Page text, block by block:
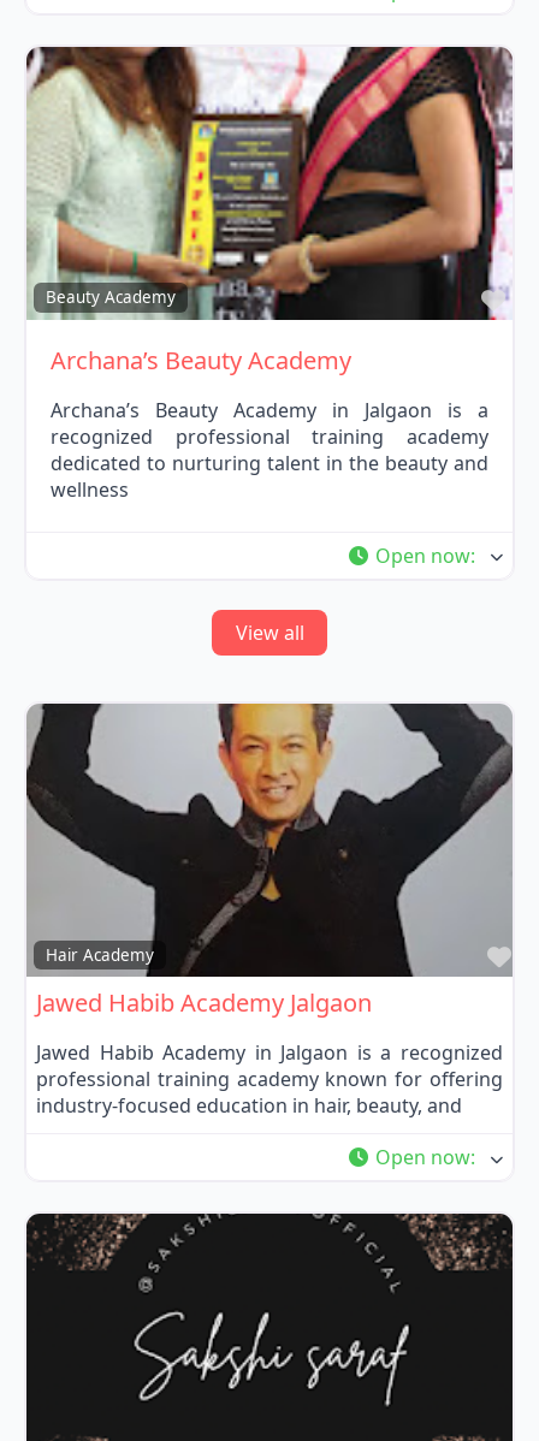
Beauty Academy
Archana’s Beauty Academy
Archana’s Beauty Academy in Jalgaon is a
recognized professional training academy
dedicated to nurturing talent in the beauty and
wellness
Open now:
View all
Hair Academy
Jawed Habib Academy Jalgaon
Jawed Habib Academy in Jalgaon is a recognized
professional training academy known for offering
industry-focused education in hair, beauty, and
Open now: